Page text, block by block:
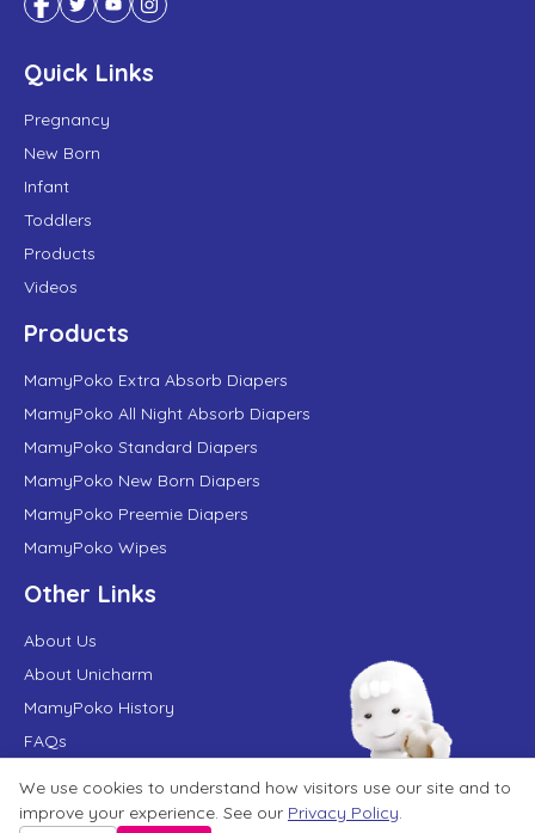
Quick Links
Pregnancy
New Born
Infant
Toddlers
Products
Videos
Products
MamyPoko Extra Absorb Diapers
MamyPoko All Night Absorb Diapers
MamyPoko Standard Diapers
MamyPoko New Born Diapers
MamyPoko Preemie Diapers
MamyPoko Wipes
Other Links
About Us
About Unicharm
MamyPoko History
FAQs
Contact Us
We use cookies to understand how visitors use our site and to
improve your experience. See our Privacy Policy.